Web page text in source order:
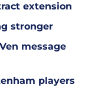
extension
stronger
message
players